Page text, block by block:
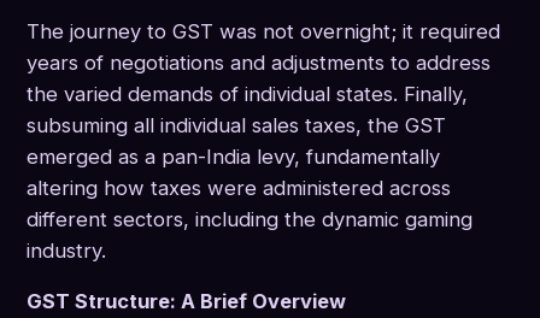
The journey to GST was not overnight; it required
years of negotiations and adjustments to address
the varied demands of individual states. Finally,
subsuming all individual sales taxes, the GST
emerged as a pan-India levy, fundamentally
altering how taxes were administered across
different sectors, including the dynamic gaming
industry.
GST Structure: A Brief Overview